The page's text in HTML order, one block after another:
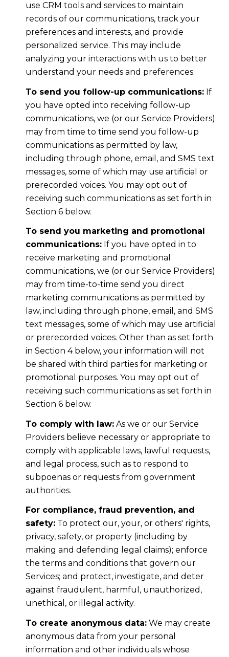
use CRM tools and services to maintain
records of our communications, track your
preferences and interests, and provide
personalized service. This may include
analyzing your interactions with us to better
understand your needs and preferences.
To send you follow-up communications:If
you have opted into receiving follow-up
communications, we (or our Service Providers)
may from time to time send you follow-up
communications as permitted by law,
including through phone, email, and SMS text
messages, some of which may use artificial or
prerecorded voices. You may opt out of
receiving such communications as set forth in
Section 6 below.
To send you marketing and promotional
communications:If you have opted in to
receive marketing and promotional
communications, we (or our Service Providers)
may from time-to-time send you direct
marketing communications as permitted by
law, including through phone, email, and SMS
text messages, some of which may use artificial
or prerecorded voices. Other than as set forth
in Section 4 below, your information will not
be shared with third parties for marketing or
promotional purposes. You may opt out of
receiving such communications as set forth in
Section 6 below.
To comply with law:As we or our Service
Providers believe necessary or appropriate to
comply with applicable laws, lawful requests,
and legal process, such as to respond to
subpoenas or requests from government
authorities.
For compliance, fraud prevention, and
safety:To protect our, your, or others' rights,
privacy, safety, or property (including by
making and defending legal claims); enforce
the terms and conditions that govern our
Services; and protect, investigate, and deter
against fraudulent, harmful, unauthorized,
unethical, or illegal activity.
To create anonymous data:We may create
anonymous data from your personal
information and other individuals whose